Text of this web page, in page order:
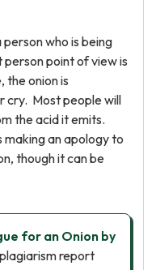
who is being
point of view is
the onion is
cry. Most people will
the acid it emits.
making an apology to
though it can be
for an Onion by
report